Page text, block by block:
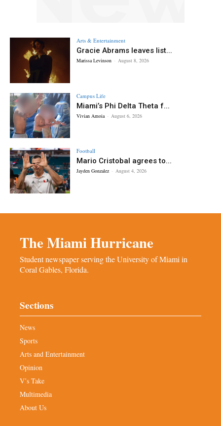
Arts & Entertainment
Gracie Abrams leaves list...
Marissa Levinson - August 8, 2026
Campus Life
Miami’s Phi Delta Theta f...
Vivian Amoia - August 6, 2026
Football
Mario Cristobal agrees to...
Jayden Gonzalez - August 4, 2026
The Miami Hurricane
Student newspaper serving the University of Miami in
Coral Gables, Florida.
Sections
News
Sports
Arts and Entertainment
Opinion
V’s Take
Multimedia
About Us